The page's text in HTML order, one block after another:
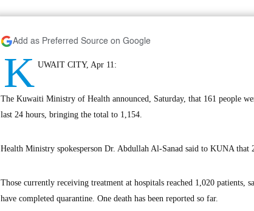
Add as Preferred Source on Google
K UWAIT CITY, Apr 11:
The Kuwaiti Ministry of Health announced, Saturday, that 161 people
last 24 hours, bringing the total to 1,154.
Health Ministry spokesperson Dr. Abdullah Al-Sanad said to KUNA that
Those currently receiving treatment at hospitals reached 1,020 patients,
have completed quarantine. One death has been reported so far.